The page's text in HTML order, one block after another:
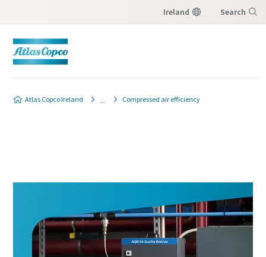
Ireland Search
Atlas Copco Ireland Compressed air efficiency